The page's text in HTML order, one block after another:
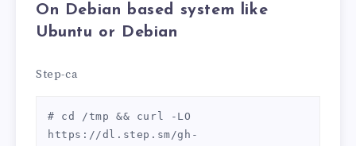
On Debian based system like
Ubuntu or Debian
Step-ca
# cd /tmp && curl -LO
https://dl.step.sm/gh-